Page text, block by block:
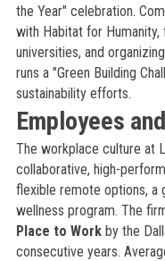
the Year" celebration.
with Habitat for Humanity,
universities, and
runs a "Green Building
sustainability efforts.
Employees
The workplace culture at
collaborative, high-
flexible remote options, a
wellness program. The
Place to Workby the
consecutive years.